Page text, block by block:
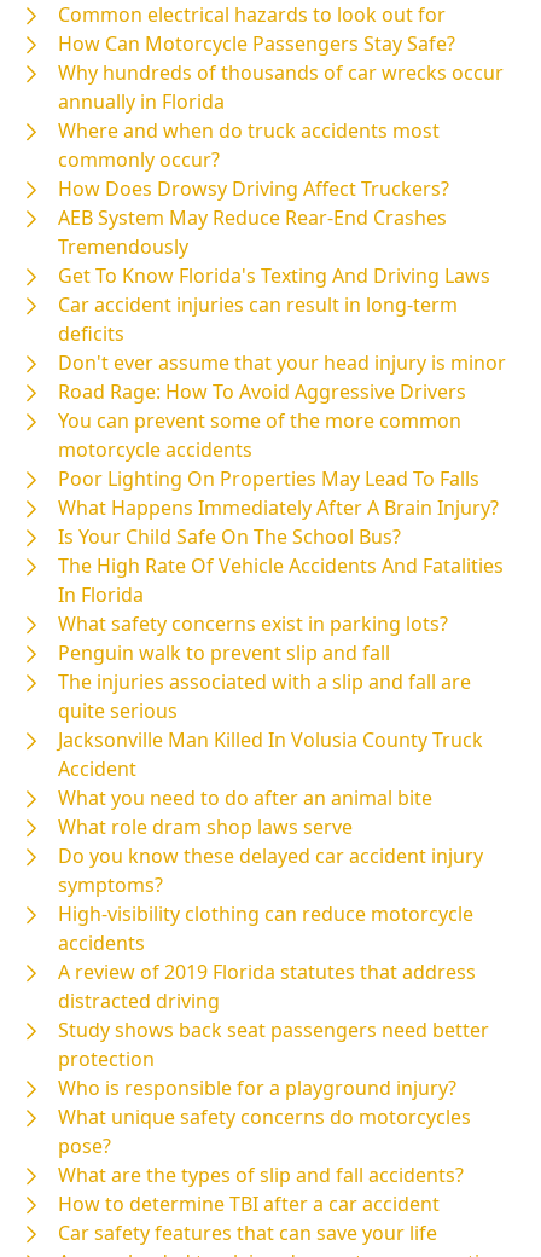
Common electrical hazards to look out for
How Can Motorcycle Passengers Stay Safe?
Why hundreds of thousands of car wrecks occur
annually in Florida
Where and when do truck accidents most
commonly occur?
How Does Drowsy Driving Affect Truckers?
AEB System May Reduce Rear-End Crashes
Tremendously
Get To Know Florida's Texting And Driving Laws
Car accident injuries can result in long-term
deficits
Don't ever assume that your head injury is minor
Road Rage: How To Avoid Aggressive Drivers
You can prevent some of the more common
motorcycle accidents
Poor Lighting On Properties May Lead To Falls
What Happens Immediately After A Brain Injury?
Is Your Child Safe On The School Bus?
The High Rate Of Vehicle Accidents And Fatalities
In Florida
What safety concerns exist in parking lots?
Penguin walk to prevent slip and fall
The injuries associated with a slip and fall are
quite serious
Jacksonville Man Killed In Volusia County Truck
Accident
What you need to do after an animal bite
What role dram shop laws serve
Do you know these delayed car accident injury
symptoms?
High-visibility clothing can reduce motorcycle
accidents
A review of 2019 Florida statutes that address
distracted driving
Study shows back seat passengers need better
protection
Who is responsible for a playground injury?
What unique safety concerns do motorcycles
pose?
What are the types of slip and fall accidents?
How to determine TBI after a car accident
Car safety features that can save your life